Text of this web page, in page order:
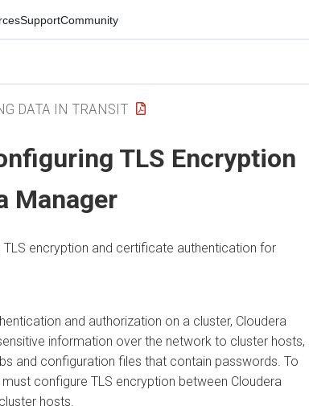
SupportCommunity
DATA IN TRANSIT
TLS Encryption
Manager
TLS encryption and certificate authentication for
and authorization on a cluster, Cloudera
information over the network to cluster hosts,
and configuration files that contain passwords. To
configure TLS encryption between Cloudera
hosts.